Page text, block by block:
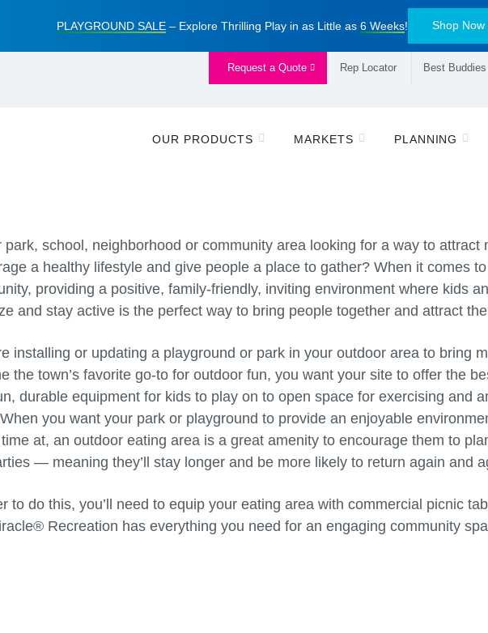
PLAYGROUND SALE– Explore Thrilling Play in as Little as 6 Weeks! Shop Now
Request a Quote Rep Locator Best
OUR PRODUCTS MARKETS PLANNING
park, school, neighborhood or community area looking for a way to attract
a healthy lifestyle and give people a place to gather? When it comes
providing a positive, family-friendly, inviting environment where kids
and stay active is the perfect way to bring people together and attract
installing or updating a playground or park in your outdoor area to bring
the town’s favorite go-to for outdoor fun, you want your site to offer the
durable equipment for kids to play on to open space for exercising and
you want your park or playground to provide an enjoyable
at, an outdoor eating area is a great amenity to encourage them to
— meaning they’ll stay longer and be more likely to return again and
to do this, you’ll need to equip your eating area with commercial picnic
Recreation has everything you need for an engaging community